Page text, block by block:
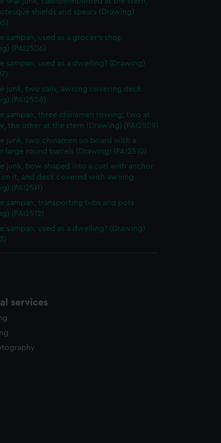
shields and spears (Drawing)
sampan, used as a grocer's shop
(PAI2506)
sampan, used as a dwelling? (Drawing)
junk, two sails, awning covering deck
(PAI2508)
sampan, three chinamen rowing, two at
the other at the stern (Drawing) (PAI2509)
junk, two chinamen on board with a
large round barrels (Drawing) (PAI2510)
junk, bow shaped into a curl with anchor
it, and deck covered with awning
(PAI2511)
sampan, transporting tubs and pots
(PAI2512)
sampan, used as a dwelling? (Drawing)
services